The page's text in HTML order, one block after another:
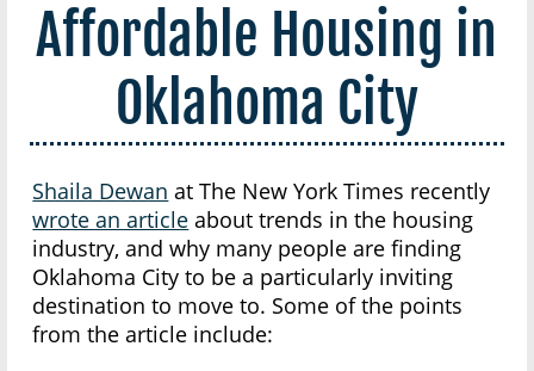
Affordable Housing in
Oklahoma City
Shaila Dewan at The New York Times recently
wrote an article about trends in the housing
industry, and why many people are finding
Oklahoma City to be a particularly inviting
destination to move to. Some of the points
from the article include: